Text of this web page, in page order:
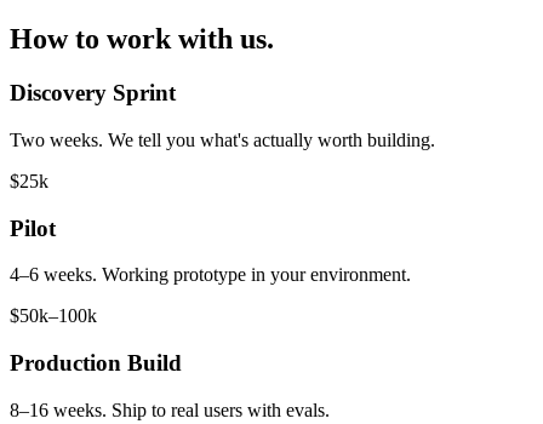
How to work with us.
Discovery Sprint
Two weeks. We tell you what's actually worth building.
$25k
Pilot
4–6 weeks. Working prototype in your environment.
$50k–100k
Production Build
8–16 weeks. Ship to real users with evals.